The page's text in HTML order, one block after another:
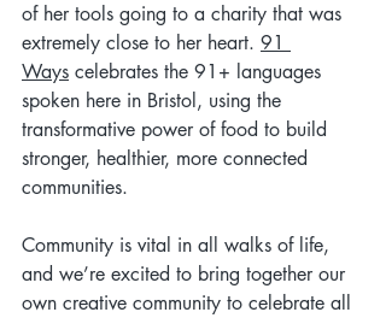
of her tools going to a charity that was
extremely close to her heart. 91
Ways celebrates the 91+ languages
spoken here in Bristol, using the
transformative power of food to build
stronger, healthier, more connected
communities.
Community is vital in all walks of life,
and we’re excited to bring together our
own creative community to celebrate all